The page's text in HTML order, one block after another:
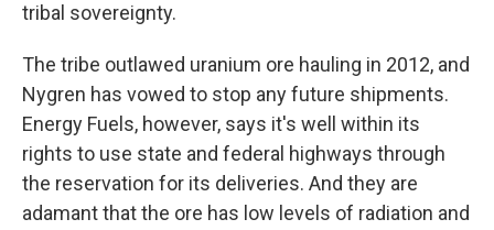
tribal sovereignty.
The tribe outlawed uranium ore hauling in 2012, and
Nygren has vowed to stop any future shipments.
Energy Fuels, however, says it's well within its
rights to use state and federal highways through
the reservation for its deliveries. And they are
adamant that the ore has low levels of radiation and